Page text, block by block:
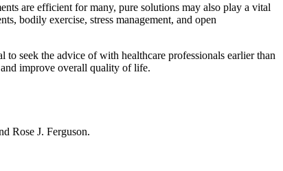
are efficient for many, pure solutions may also play a vital
bodily exercise, stress management, and open
seek the advice of with healthcare professionals earlier than
improve overall quality of life.
Rose J. Ferguson.